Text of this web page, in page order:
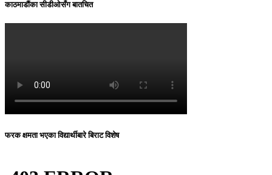
काठमाडौंका सीडीओसँग बातचित
फरक क्षमता भएका विद्यार्थीबारे बिराट विशेष